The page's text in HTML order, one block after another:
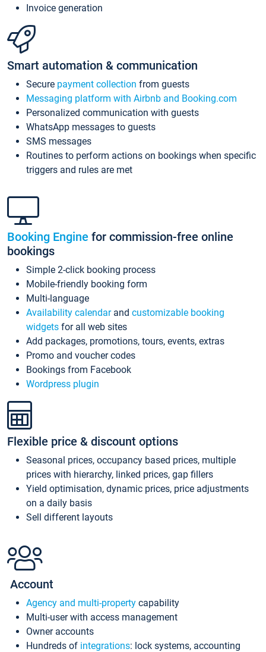
Invoice generation
Smart automation & communication
Secure payment collection from guests
Messaging platform with Airbnb and Booking.com
Personalized communication with guests
WhatsApp messages to guests
SMS messages
Routines to perform actions on bookings when specific
triggers and rules are met
Booking Engine for commission-free online
bookings
Simple 2-click booking process
Mobile-friendly booking form
Multi-language
Availability calendarand customizable booking
widgets for all web sites
Add packages, promotions, tours, events, extras
Promo and voucher codes
Bookings from Facebook
Wordpress plugin
Flexible price & discount options
Seasonal prices, occupancy based prices, multiple
prices with hierarchy, linked prices, gap fillers
Yield optimisation, dynamic prices, price adjustments
on a daily basis
Sell different layouts
Account
Agency and multi-property capability
Multi-user with access management
Owner accounts
Hundreds of integrations: lock systems, accounting